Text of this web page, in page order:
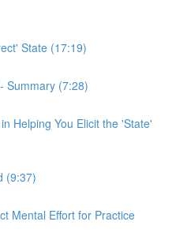
State (17:19)
Summary (7:28)
Helping You Elicit the 'State'
(9:37)
Mental Effort for Practice